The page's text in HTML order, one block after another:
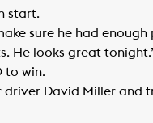
start.
sure he had enough
He looks great
to win.
driver David Miller and